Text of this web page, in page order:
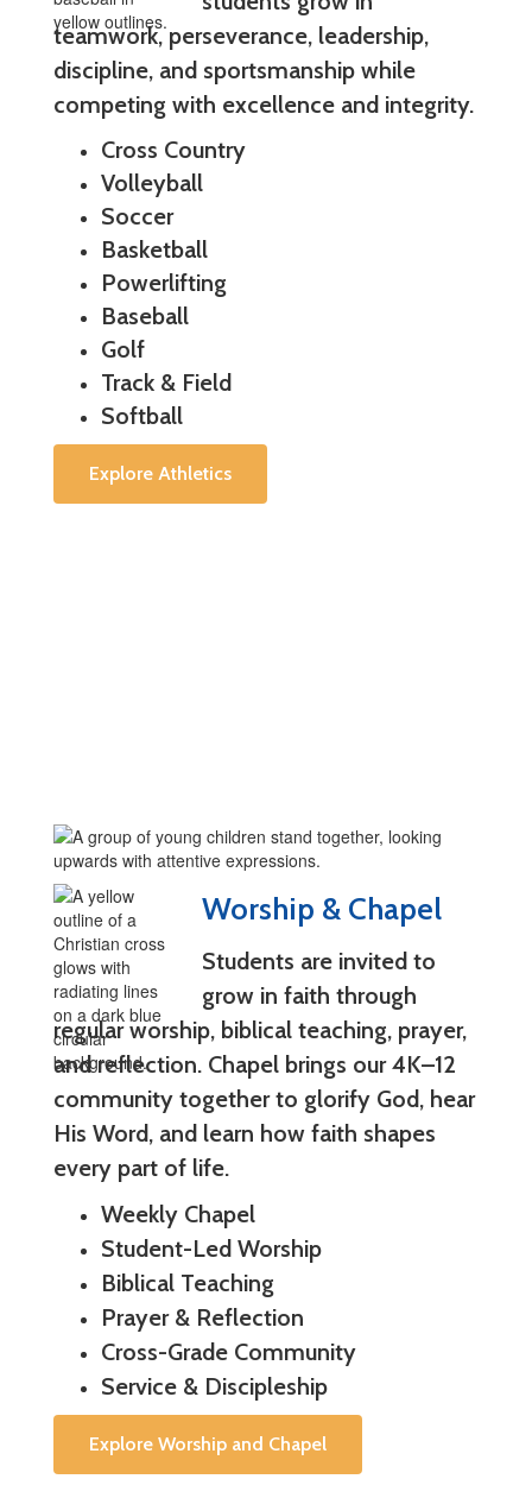
teamwork, perseverance, leadership,
discipline, and sportsmanship while
competing with excellence and integrity.
Cross Country
Volleyball
Soccer
Basketball
Powerlifting
Baseball
Golf
Track & Field
Softball
Explore Athletics
Worship & Chapel
Students are invited to
grow in faith through
regular worship, biblical teaching, prayer,
and reflection. Chapel brings our 4K–12
community together to glorify God, hear
His Word, and learn how faith shapes
every part of life.
Weekly Chapel
Student-Led Worship
Biblical Teaching
Prayer & Reflection
Cross-Grade Community
Service & Discipleship
Explore Worship and Chapel